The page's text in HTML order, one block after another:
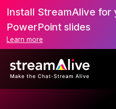
Install StreamAlive for
PowerPoint slides
Learn more